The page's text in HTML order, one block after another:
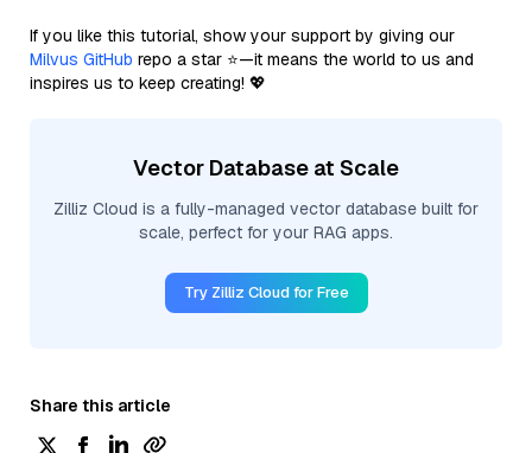
If you like this tutorial, show your support by giving our
Milvus GitHub repo a star ⭐—it means the world to us and
inspires us to keep creating! 💖
Vector Database at Scale
Zilliz Cloud is a fully-managed vector database built for
scale, perfect for your RAG apps.
Try Zilliz Cloud for Free
Share this article